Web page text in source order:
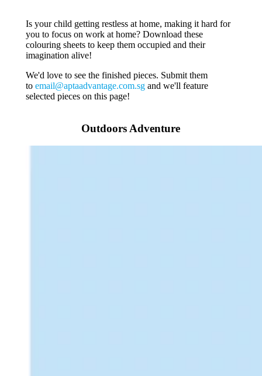
Is your child getting restless at home, making it hard for
you to focus on work at home? Download these
colouring sheets to keep them occupied and their
imagination alive!
We'd love to see the finished pieces. Submit them
to email@aptaadvantage.com.sgand we'll feature
selected pieces on this page!
Outdoors Adventure